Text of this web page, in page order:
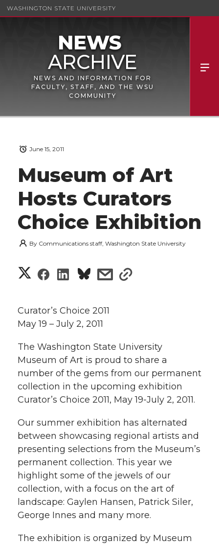
WASHINGTON STATE UNIVERSITY
NEWS AND INFORMATION FOR
FACULTY, STAFF, AND THE WSU
COMMUNITY
Museum of Art
Hosts Curators
Choice Exhibition
June 15, 2011
By Communications staff, Washington State University
S
a
r
e
o
T
w
i
t
t
S
a
r
e
o
F
a
c
e
B
S
a
r
e
o
L
i
n
k
e
s
r
e
w
t
h
e
m
a
s
e
w
i
t
h
l
i
n
k
Curator’s Choice 2011
May 19 – July 2, 2011
The Washington State University
Museum of Art is proud to share a
number of the gems from our permanent
collection in the upcoming exhibition
Curator’s Choice 2011, May 19-July 2, 2011.
Our summer exhibition has alternated
between showcasing regional artists and
presenting selections from the Museum’s
permanent collection. This year we
highlight some of the jewels of our
collection, with a focus on the art of
landscape: Gaylen Hansen, Patrick Siler,
George Innes and many more.
The exhibition is organized by Museum